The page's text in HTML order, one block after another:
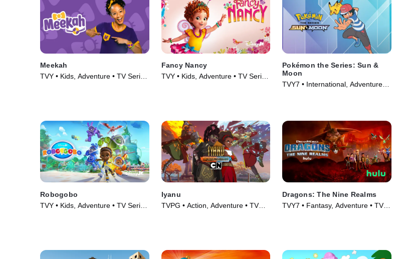
Meekah
TVY • Kids, Adventure • TV Series
Fancy Nancy
TVY • Kids, Adventure • TV Series
Pokémon the Series: Sun &
Moon
TVY7 • International, Adventure •
Robogobo
TVY • Kids, Adventure • TV Series
Iyanu
TVPG • Action, Adventure • TV
Dragons: The Nine Realms
TVY7 • Fantasy, Adventure • TV